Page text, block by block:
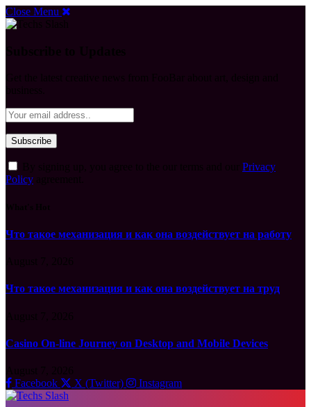
Close Menu
Privacy
Policy
Что такое механизация и как она воздействует на работу
Что такое механизация и как она воздействует на труд
Casino On-line Journey on Desktop and Mobile Devices
Facebook
X (Twitter) Instagram